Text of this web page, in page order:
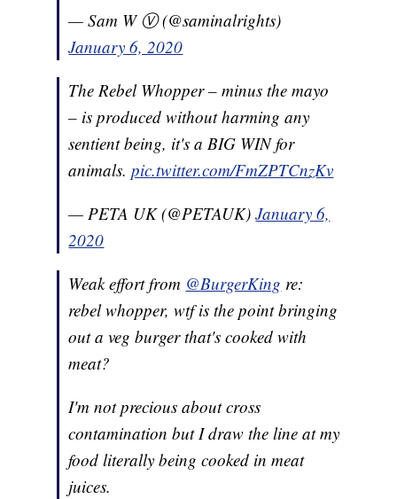
— Sam W Ⓥ (@saminalrights)
January 6, 2020
The Rebel Whopper – minus the mayo
– is produced without harming any
sentient being, it's a BIG WIN for
animals.pic.twitter.com/FmZPTCnzKv
— PETA UK (@PETAUK)January 6,
2020
Weak effort from @BurgerKing re:
rebel whopper, wtf is the point bringing
out a veg burger that's cooked with
meat?
I'm not precious about cross
contamination but I draw the line at my
food literally being cooked in meat
juices.